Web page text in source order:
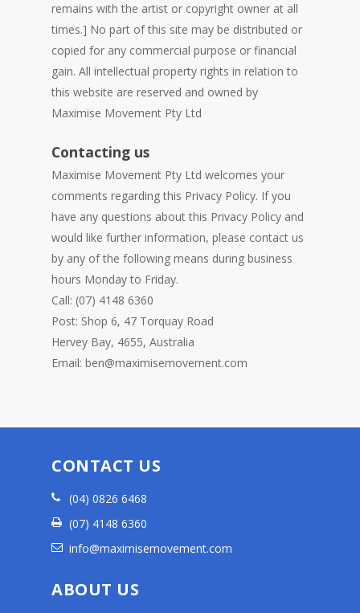
remains with the artist or copyright owner at all
times.] No part of this site may be distributed or
copied for any commercial purpose or financial
gain. All intellectual property rights in relation to
this website are reserved and owned by
Maximise Movement Pty Ltd
Contacting us
Maximise Movement Pty Ltd welcomes your
comments regarding this Privacy Policy. If you
have any questions about this Privacy Policy and
would like further information, please contact us
by any of the following means during business
hours Monday to Friday.
Call: (07) 4148 6360
Post: Shop 6, 47 Torquay Road
Hervey Bay, 4655, Australia
Email: ben@maximisemovement.com
CONTACT US
(04) 0826 6468
(07) 4148 6360
info@maximisemovement.com
ABOUT US